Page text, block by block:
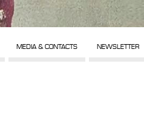
MEDIA & CONTACTS NEWSLETTER